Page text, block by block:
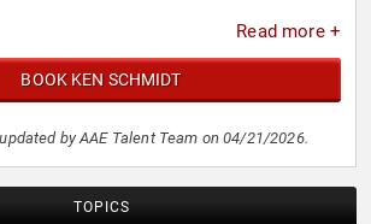
Read more +
BOOK KEN SCHMIDT
by AAE Talent Team on 04/21/2026.
TOPICS